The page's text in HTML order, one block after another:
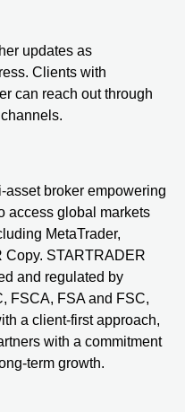
updates as
Clients with
can reach out through
broker empowering
access global markets
MetaTrader,
Copy. STARTRADER
and regulated by
FSCA, FSA and FSC,
a client-first approach,
with a commitment
term growth.